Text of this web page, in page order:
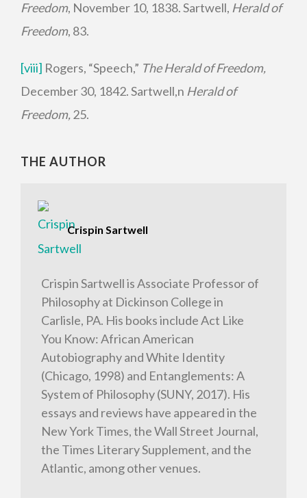
Freedom, November 10, 1838. Sartwell, Herald of
Freedom, 83.
[viii] Rogers, “Speech,” The Herald of Freedom,
December 30, 1842. Sartwell,n Herald of
Freedom,25.
THE AUTHOR
Crispin Sartwell
Crispin Sartwell is Associate Professor of
Philosophy at Dickinson College in
Carlisle, PA. His books include Act Like
You Know: African American
Autobiography and White Identity
(Chicago, 1998) and Entanglements: A
System of Philosophy (SUNY, 2017). His
essays and reviews have appeared in the
New York Times, the Wall Street Journal,
the Times Literary Supplement, and the
Atlantic, among other venues.